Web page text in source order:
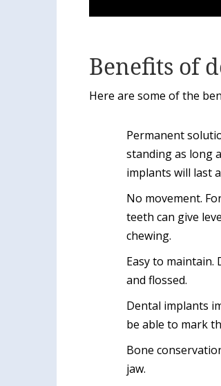
Benefits of
Here are some of the
Permanent
standing as long
implants will last
No movement.
teeth can give
chewing.
Easy to maintain.
and flossed.
Dental implants
be able to mark
Bone
jaw.